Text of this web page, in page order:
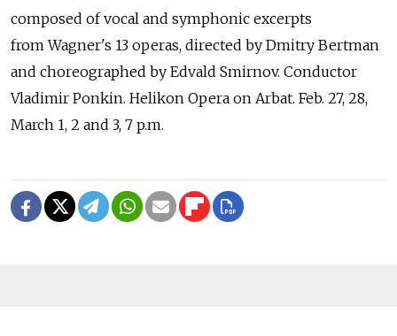
composed of vocal and symphonic excerpts
from Wagner's 13 operas, directed by Dmitry Bertman
and choreographed by Edvald Smirnov. Conductor
Vladimir Ponkin. Helikon Opera on Arbat. Feb. 27, 28,
March 1, 2 and 3, 7 p.m.